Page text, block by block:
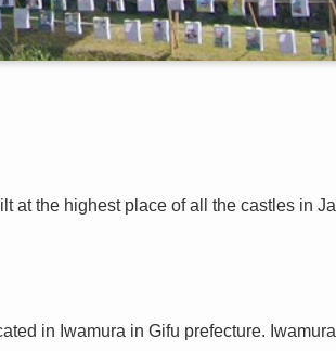
at the highest place of all the castles in
in Iwamura in Gifu prefecture.